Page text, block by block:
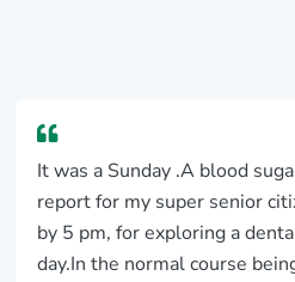
It was a Sunday .A blood
report for my super senior
by 5 pm, for exploring a
day.In the normal course